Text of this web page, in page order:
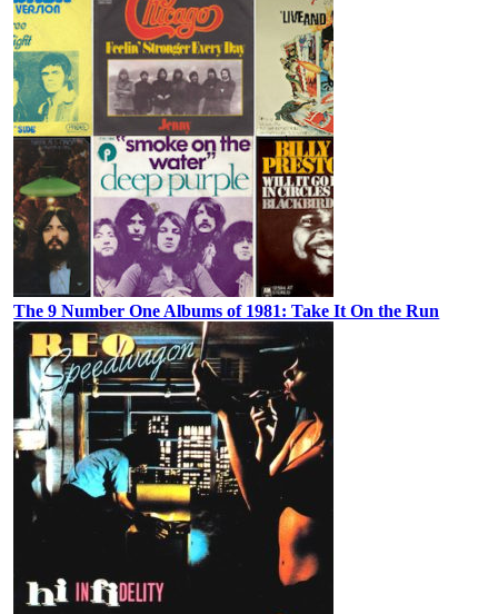
The 9 Number One Albums of 1981: Take It On the Run